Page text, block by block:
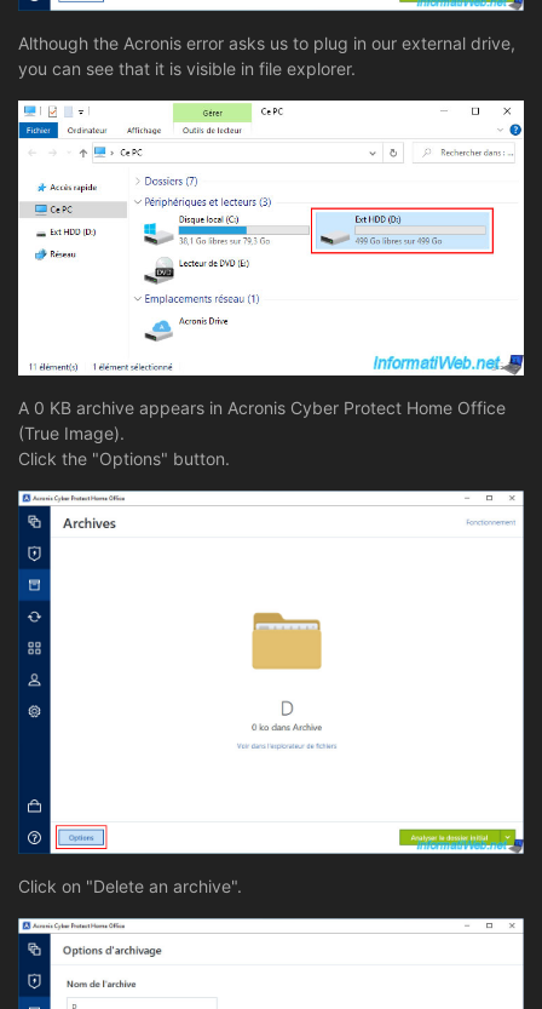
Although the Acronis error asks us to plug in our external drive,
you can see that it is visible in file explorer.
A 0 KB archive appears in Acronis Cyber Protect Home Office
(True Image).
Click the "Options" button.
Click on "Delete an archive".